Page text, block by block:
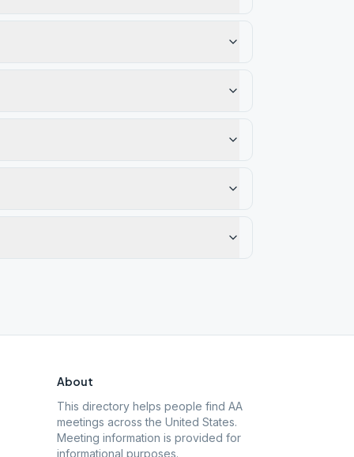
About
This directory helps people find AA
meetings across the United States.
Meeting information is provided for
informational purposes.